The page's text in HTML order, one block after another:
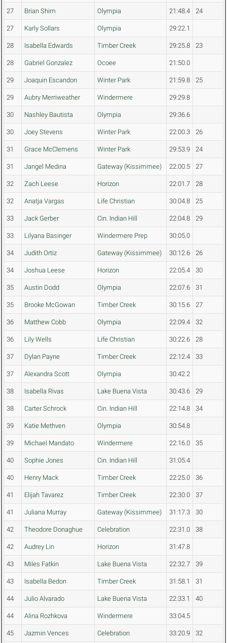
27 Brian Shim Olympia 21:48.4 24
27 Karly Sollars Olympia 29:22.1
28 Isabella Edwards Timber Creek 29:25.8 23
28 Gabriel Gonzalez Ocoee 21:50.0
29 Joaquin Escandon Winter Park 21:59.8 25
29 Aubry Merriweather Windermere 29:29.8
30 Nashley Bautista Olympia 29:36.6
30 Joey Stevens Winter Park 22:00.3 26
31 Grace McClemens Winter Park 29:53.9 24
31 Jangel Medina Gateway (Kissimmee) 22:00.5 27
32 Zach Leese Horizon 22:01.7 28
32 Anatja Vargas Life Christian 30:04.8 25
33 Jack Gerber Cin. Indian Hill 22:04.8 29
33 Lilyana Basinger Windermere Prep 30:05.0
34 Judith Ortiz Gateway (Kissimmee) 30:12.6 26
34 Joshua Leese Horizon 22:05.4 30
35 Austin Dodd Olympia 22:07.6 31
35 Brooke McGowan Timber Creek 30:15.6 27
36 Matthew Cobb Olympia 22:09.4 32
36 Lily Wells Life Christian 30:22.6 28
37 Dylan Payne Timber Creek 22:12.4 33
37 Alexandra Scott Olympia 30:42.2
38 Isabella Rivas Lake Buena Vista 30:43.6 29
38 Carter Schrock Cin. Indian Hill 22:14.8 34
39 Katie Methven Olympia 30:54.8
39 Michael Mandato Windermere 22:16.0 35
40 Sophie Jones Cin. Indian Hill 31:05.4
40 Henry Mack Timber Creek 22:25.0 36
41 Elijah Tavarez Timber Creek 22:30.0 37
41 Juliana Murray Gateway (Kissimmee) 31:17.3 30
42 Theodore Donaghue Celebration 22:31.0 38
42 Audrey Lin Horizon 31:47.8
43 Miles Fatkin Lake Buena Vista 22:32.7 39
43 Isabella Bedon Timber Creek 31:58.1 31
44 Julio Alvarado Lake Buena Vista 22:33.1 40
44 Alina Rozhkova Windermere 33:04.5
45 Jazmin Vences Celebration 33:20.9 32